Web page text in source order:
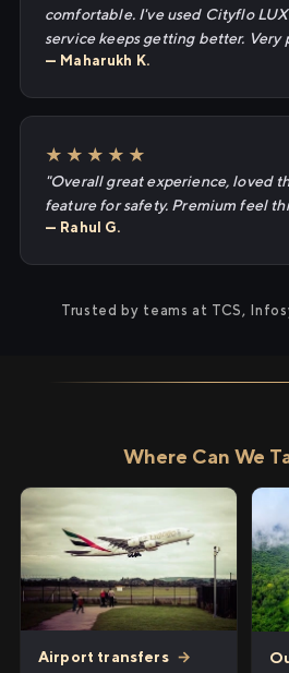
comfortable. I've used Cityflo
service keeps getting better. Very
— Maharukh K.
★★★★★
"Overall great experience, loved
feature for safety. Premium feel
— Rahul G.
Trusted by teams at TCS,
Where Can We
Airport transfers →